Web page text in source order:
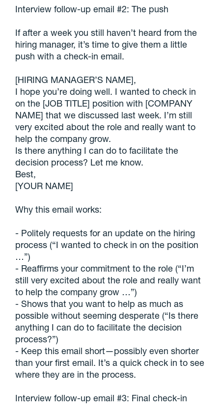
Interview follow-up email #2: The push
If after a week you still haven’t heard from the
hiring manager, it’s time to give them a little
push with a check-in email.
[HIRING MANAGER’S NAME],
I hope you’re doing well. I wanted to check in
on the [JOB TITLE] position with [COMPANY
NAME] that we discussed last week. I’m still
very excited about the role and really want to
help the company grow.
Is there anything I can do to facilitate the
decision process? Let me know.
Best,
[YOUR NAME]
Why this email works:
- Politely requests for an update on the hiring
process (“I wanted to check in on the position
…”)
- Reaffirms your commitment to the role (“I’m
still very excited about the role and really want
to help the company grow …”)
- Shows that you want to help as much as
possible without seeming desperate (“Is there
anything I can do to facilitate the decision
process?”)
- Keep this email short—possibly even shorter
than your first email. It’s a quick check in to see
where they are in the process.
Interview follow-up email #3: Final check-in